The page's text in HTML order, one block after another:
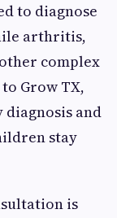
to diagnose
arthritis,
complex
Grow TX,
and
stay
is